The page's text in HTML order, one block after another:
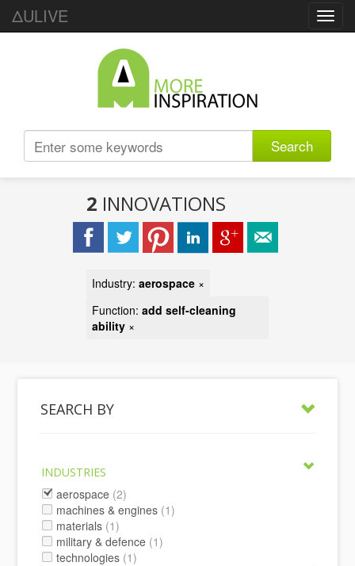
ΔULIVE
Search
2 INNOVATIONS
Industry: aerospace ×
Function: add self-cleaning
ability ×
SEARCH BY
INDUSTRIES
aerospace (2)
machines & engines (1)
materials (1)
military & defence (1)
technologies (1)